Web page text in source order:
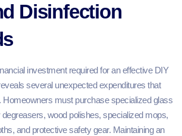
Disinfection
investment required for an effective DIY
several unexpected expenditures that
Homeowners must purchase specialized glass
wood polishes, specialized mops,
and protective safety gear. Maintaining an